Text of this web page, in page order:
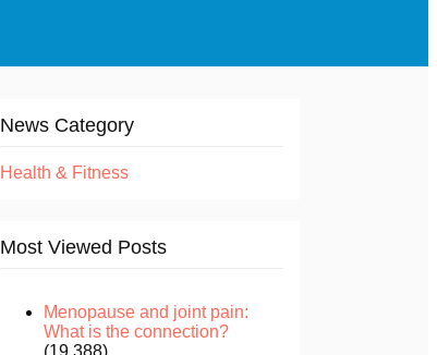
News Category
Health & Fitness
Most Viewed Posts
Menopause and joint pain:
What is the connection?
(19,388)